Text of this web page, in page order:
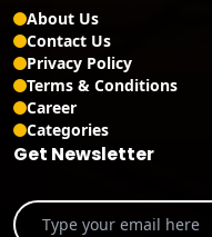
About Us
Contact Us
Privacy Policy
Terms & Conditions
Career
Categories
Get Newsletter